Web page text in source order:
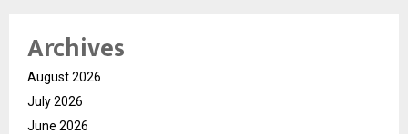
Archives
August 2026
July 2026
June 2026